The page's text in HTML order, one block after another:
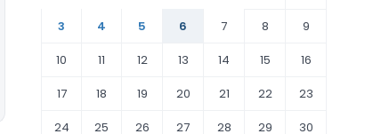
3
4 5 6 7 8
9
10
11 12 13 14 15
16
17
18 19 20 21 22
23
24
25 26 27 28 29 30